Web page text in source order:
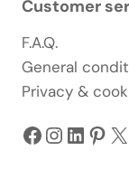
Customer
F.A.Q.
General
Privacy &
Facebook
X